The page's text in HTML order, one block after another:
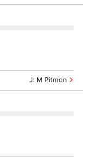
M Pitman